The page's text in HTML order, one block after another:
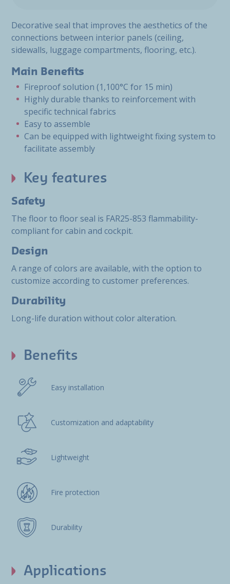
Decorative seal that improves the aesthetics of the
connections between interior panels (ceiling,
sidewalls, luggage compartments, flooring, etc.).
Main Benefits
Fireproof solution (1,100°C for 15 min)
Highly durable thanks to reinforcement with
specific technical fabrics
Easy to assemble
Can be equipped with lightweight fixing system to
facilitate assembly
Key features
Safety
The floor to floor seal is FAR25-853 flammability-
compliant for cabin and cockpit.
Design
A range of colors are available, with the option to
customize according to customer preferences.
Durability
Long-life duration without color alteration.
Benefits
Easy installation
Customization and adaptability
Lightweight
Fire protection
Durability
Applications